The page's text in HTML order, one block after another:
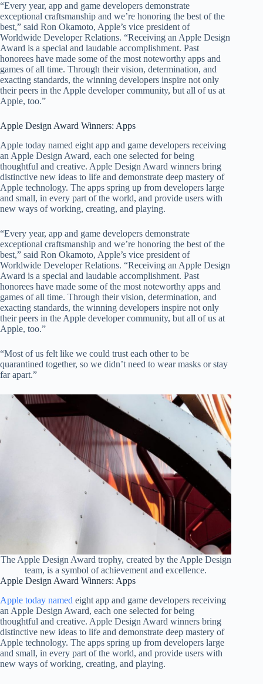
“Every year, app and game developers demonstrate
exceptional craftsmanship and we’re honoring the best of the
best,” said Ron Okamoto, Apple’s vice president of
Worldwide Developer Relations. “Receiving an Apple Design
Award is a special and laudable accomplishment. Past
honorees have made some of the most noteworthy apps and
games of all time. Through their vision, determination, and
exacting standards, the winning developers inspire not only
their peers in the Apple developer community, but all of us at
Apple, too.”
Apple Design Award Winners: Apps
Apple today named eight app and game developers receiving
an Apple Design Award, each one selected for being
thoughtful and creative. Apple Design Award winners bring
distinctive new ideas to life and demonstrate deep mastery of
Apple technology. The apps spring up from developers large
and small, in every part of the world, and provide users with
new ways of working, creating, and playing.
“Every year, app and game developers demonstrate
exceptional craftsmanship and we’re honoring the best of the
best,” said Ron Okamoto, Apple’s vice president of
Worldwide Developer Relations. “Receiving an Apple Design
Award is a special and laudable accomplishment. Past
honorees have made some of the most noteworthy apps and
games of all time. Through their vision, determination, and
exacting standards, the winning developers inspire not only
their peers in the Apple developer community, but all of us at
Apple, too.”
“Most of us felt like we could trust each other to be
quarantined together, so we didn’t need to wear masks or stay
far apart.”
The Apple Design Award trophy, created by the Apple Design
team, is a symbol of achievement and excellence.
Apple Design Award Winners: Apps
Apple today named eight app and game developers receiving
an Apple Design Award, each one selected for being
thoughtful and creative. Apple Design Award winners bring
distinctive new ideas to life and demonstrate deep mastery of
Apple technology. The apps spring up from developers large
and small, in every part of the world, and provide users with
new ways of working, creating, and playing.